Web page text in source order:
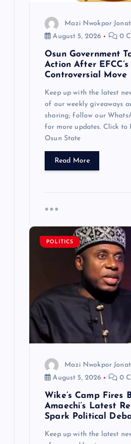
Mazi Nwokpor
August 5, 2026
0
Osun Government
Action After EFCC’s
Controversial Move
Keep up with the latest
of our weekly giveaways
sharing; follow our
for more updates. Click to
Osun State
Read More
POLITICS
Mazi Nwokpor
August 5, 2026
0
Wike’s Camp Fires
Amaechi’s Latest
Spark Political
Keep up with the latest